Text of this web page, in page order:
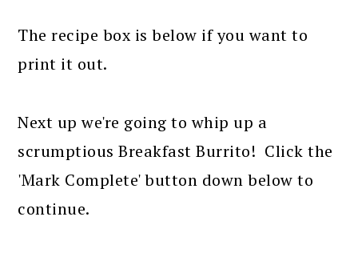
The recipe box is below if you want to
print it out.
Next up we're going to whip up a
scrumptious Breakfast Burrito! Click the
'Mark Complete' button down below to
continue.